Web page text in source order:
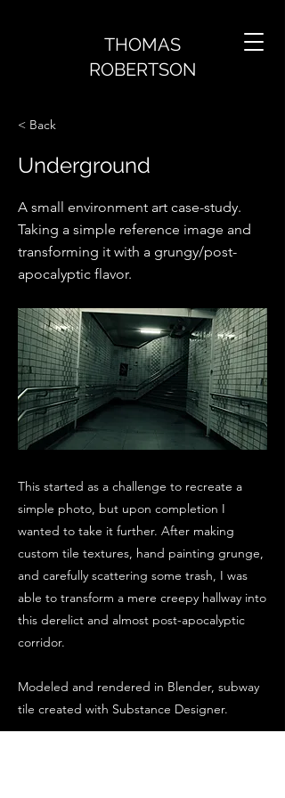
THOMAS
ROBERTSON
< Back
Underground
A small environment art case-study.
Taking a simple reference image and
transforming it with a grungy/post-
apocalyptic flavor.
This started as a challenge to recreate a
simple photo, but upon completion I
wanted to take it further. After making
custom tile textures, hand painting grunge,
and carefully scattering some trash, I was
able to transform a mere creepy hallway into
this derelict and almost post-apocalyptic
corridor.
Modeled and rendered in Blender, subway
tile created with Substance Designer.